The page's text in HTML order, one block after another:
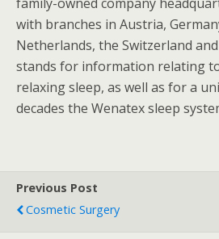
with branches in Austria,
Netherlands, the Switzerland
stands for information relating
relaxing sleep, as well as for a
decades the Wenatex sleep
Previous Post
Cosmetic Surgery